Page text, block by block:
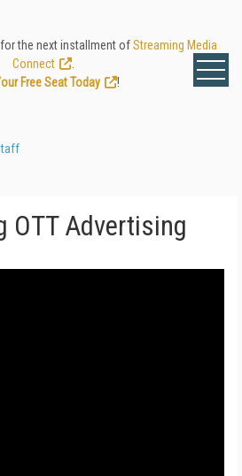
the next installment ofStreaming Media
Connect
Free Seat Today
!
OTT Advertising